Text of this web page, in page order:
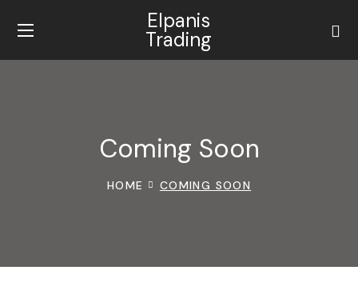
Elpanis
Trading
Coming Soon
HOME COMING SOON